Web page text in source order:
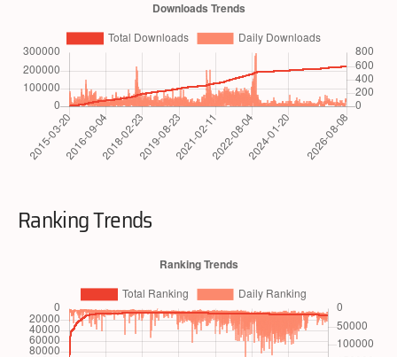
Ranking Trends